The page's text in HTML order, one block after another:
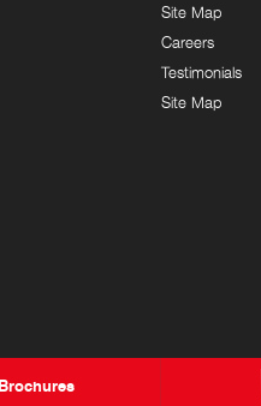
Brochures
Site Map
Careers
Testimonials
Site Map